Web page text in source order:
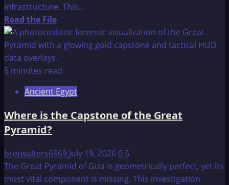
infrastructure. This...
Read the FileRead
more
about
Scientists
Prove
Alien
in
Real
5 minutes read
Ancient Egypt
Where is the Capstone of the Great
Pyramid?
bretwalters6969 July 19, 20260 5
The Great Pyramid of Giza is geometrically perfect, yet its
most vital component is missing. This investigation